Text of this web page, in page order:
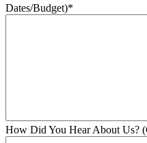
Dates/Budget)*
How Did You Hear About Us?